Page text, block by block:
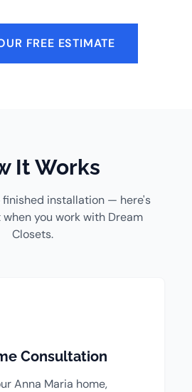
FREE ESTIMATE
It Works
installation — here's
you work with Dream
Closets.
Consultation
Anna Maria home,